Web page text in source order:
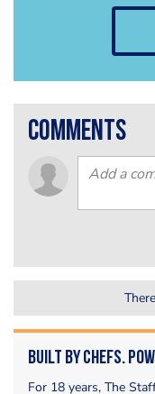
comments
Built by Chefs.
For 18 years, The